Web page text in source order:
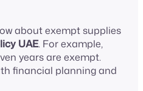
about exempt supplies
UAE. For example,
years are exempt.
financial planning and